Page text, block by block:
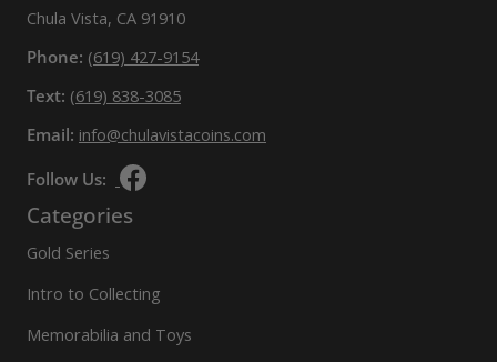
Chula Vista, CA 91910
Phone: (619) 427-9154
Text: (619) 838-3085
Email: info@chulavistacoins.com
Follow Us:
Categories
Gold Series
Intro to Collecting
Memorabilia and Toys